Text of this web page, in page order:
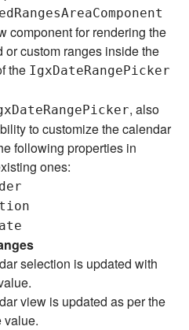
component for rendering the
or custom ranges inside the
the IgxDateRangePicker
, also
to customize the calendar
following properties in
ones:
selection is updated with
view is updated as per the
value.